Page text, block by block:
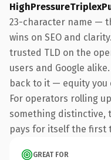
23-character name —
wins on SEO and
trusted TLD on the
users and Google
back to it — equity you
For operators rolling
something distinctive,
pays for itself the first
GREAT FOR